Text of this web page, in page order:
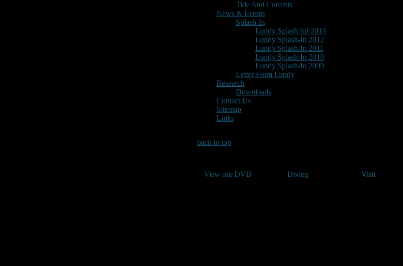
Tide And Currents
News & Events
Splash-In
Lundy Splash In! 2013
Lundy Splash-In 2012
Lundy Splash-In 2011
Lundy Splash-In 2010
Lundy Splash-In 2009
Letter From Lundy
Research
Downloads
Contact Us
Sitemap
Links
back to top
View our DVD Diving Visit